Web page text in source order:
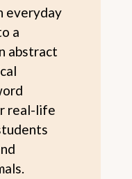
everyday
a
abstract
real-life